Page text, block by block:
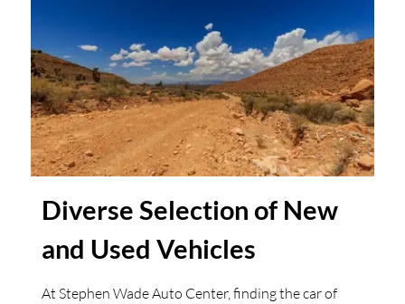
Diverse Selection of New
and Used Vehicles
At Stephen Wade Auto Center, finding the car of